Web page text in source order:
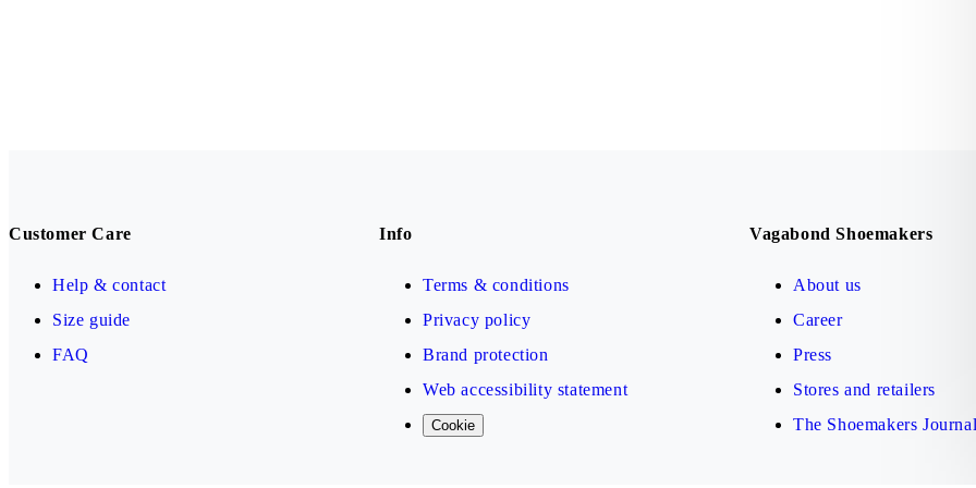
Customer Care
Help & contact
Size guide
FAQ
Info
Terms & conditions
Privacy policy
Brand protection
Web accessibility statement
Cookie
Vagabond Shoemakers
About us
Career
Press
Stores and retailers
The Shoemakers